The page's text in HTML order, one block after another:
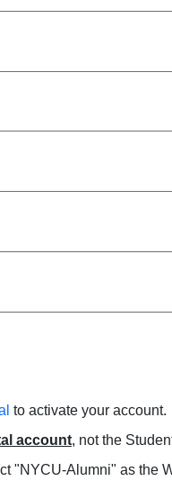
to activate your account.
account, not the
"NYCU-Alumni" as the